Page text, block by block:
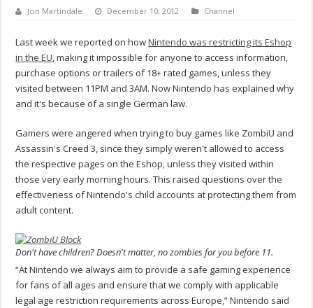
Jon Martindale December 10, 2012 Channel
Last week we reported on howNintendo was restricting its Eshop
in the EU, making it impossible for anyone to access information,
purchase options or trailers of 18+ rated games, unless they
visited between 11PM and 3AM. Now Nintendo has explained why
and it's because of a single German law.
Gamers were angered when trying to buy games like ZombiU and
Assassin's Creed 3, since they simply weren't allowed to access
the respective pages on the Eshop, unless they visited within
those very early morning hours. This raised questions over the
effectiveness of Nintendo's child accounts at protecting them from
adult content.
Don't have children? Doesn't matter, no zombies for you before 11.
“At Nintendo we always aim to provide a safe gaming experience
for fans of all ages and ensure that we comply with applicable
legal age restriction requirements across Europe,” Nintendo said